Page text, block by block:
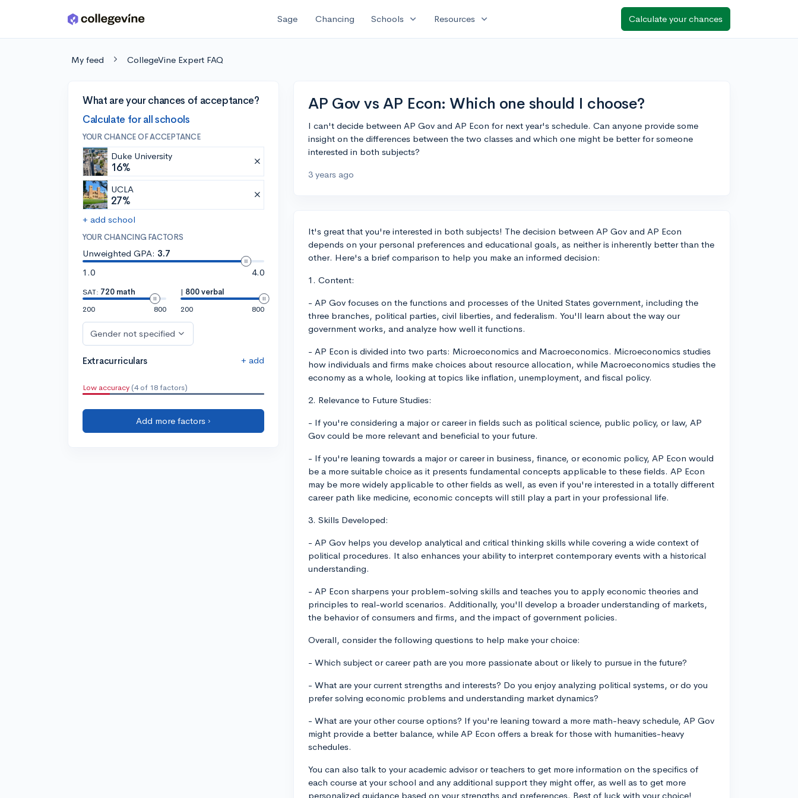
Skip to main content Sage Chancing Schools expand_more Resources expand_more Calculate your chances
My feed CollegeVine Expert FAQ
What are your chances of acceptance?
Calculate for all schools
YOUR CHANCE OF ACCEPTANCE
Duke University
16%
UCLA
27%
+ add school
YOUR CHANCING FACTORS
Unweighted GPA: 3.7
1.0
4.0
SAT: 720 math
200
800
| 800 verbal
200
800
Gender not specified
Extracurriculars + add
Low accuracy (4 of 18 factors)
Add more factors ›
AP Gov vs AP Econ: Which one should I choose?
I can't decide between AP Gov and AP Econ for next year's schedule. Can anyone provide some
insight on the differences between the two classes and which one might be better for someone
interested in both subjects?
3 years ago
It's great that you're interested in both subjects! The decision between AP Gov and AP Econ
depends on your personal preferences and educational goals, as neither is inherently better than the
other. Here's a brief comparison to help you make an informed decision:
1. Content:
- AP Gov focuses on the functions and processes of the United States government, including the
three branches, political parties, civil liberties, and federalism. You'll learn about the way our
government works, and analyze how well it functions.
- AP Econ is divided into two parts: Microeconomics and Macroeconomics. Microeconomics studies
how individuals and firms make choices about resource allocation, while Macroeconomics studies the
economy as a whole, looking at topics like inflation, unemployment, and fiscal policy.
2. Relevance to Future Studies:
- If you're considering a major or career in fields such as political science, public policy, or law, AP
Gov could be more relevant and beneficial to your future.
- If you're leaning towards a major or career in business, finance, or economic policy, AP Econ would
be a more suitable choice as it presents fundamental concepts applicable to these fields. AP Econ
may be more widely applicable to other fields as well, as even if you're interested in a totally different
career path like medicine, economic concepts will still play a part in your professional life.
3. Skills Developed:
- AP Gov helps you develop analytical and critical thinking skills while covering a wide context of
political procedures. It also enhances your ability to interpret contemporary events with a historical
understanding.
- AP Econ sharpens your problem-solving skills and teaches you to apply economic theories and
principles to real-world scenarios. Additionally, you'll develop a broader understanding of markets,
the behavior of consumers and firms, and the impact of government policies.
Overall, consider the following questions to help make your choice:
- Which subject or career path are you more passionate about or likely to pursue in the future?
- What are your current strengths and interests? Do you enjoy analyzing political systems, or do you
prefer solving economic problems and understanding market dynamics?
- What are your other course options? If you're leaning toward a more math-heavy schedule, AP Gov
might provide a better balance, while AP Econ offers a break for those with humanities-heavy
schedules.
You can also talk to your academic advisor or teachers to get more information on the specifics of
each course at your school and any additional support they might offer, as well as to get more
personalized guidance based on your strengths and preferences. Best of luck with your choice!